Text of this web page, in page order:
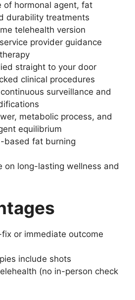
of hormonal agent, fat
durability treatments
telehealth version
provider guidance
straight to your door
clinical procedures
surveillance and
metabolic process, and
equilibrium
based fat burning
on long-lasting wellness and
or immediate outcome
include shots
(no in-person check